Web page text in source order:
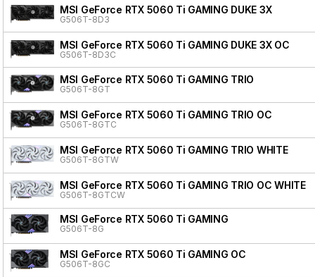
MSI GeForce RTX 5060 Ti GAMING DUKE 3X
G506T-8D3
MSI GeForce RTX 5060 Ti GAMING DUKE 3X OC
G506T-8D3C
MSI GeForce RTX 5060 Ti GAMING TRIO
G506T-8GT
MSI GeForce RTX 5060 Ti GAMING TRIO OC
G506T-8GTC
MSI GeForce RTX 5060 Ti GAMING TRIO WHITE
G506T-8GTW
MSI GeForce RTX 5060 Ti GAMING TRIO OC WHITE
G506T-8GTCW
MSI GeForce RTX 5060 Ti GAMING
G506T-8G
MSI GeForce RTX 5060 Ti GAMING OC
G506T-8GC